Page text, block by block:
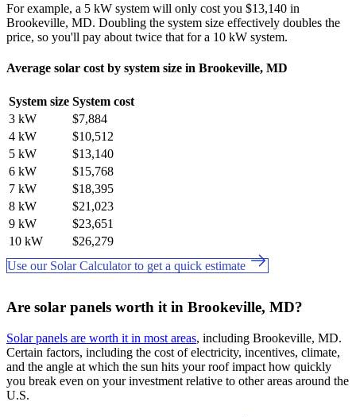
For example, a 5 kW system will only cost you $13,140 in
Brookeville, MD. Doubling the system size effectively doubles the
price, so you'll pay about twice that for a 10 kW system.
Average solar cost by system size in Brookeville, MD
System size System cost
3 kW
$7,884
4 kW
$10,512
5 kW
$13,140
6 kW
$15,768
7 kW
$18,395
8 kW
$21,023
9 kW
$23,651
10 kW
$26,279
Use our Solar Calculator to get a quick estimate
Are solar panels worth it in Brookeville, MD?
Solar panels are worth it in most areas, including Brookeville, MD.
Certain factors, including the cost of electricity, incentives, climate,
and the angle at which the sun hits your roof impact how quickly
you break even on your investment relative to other areas around the
U.S.